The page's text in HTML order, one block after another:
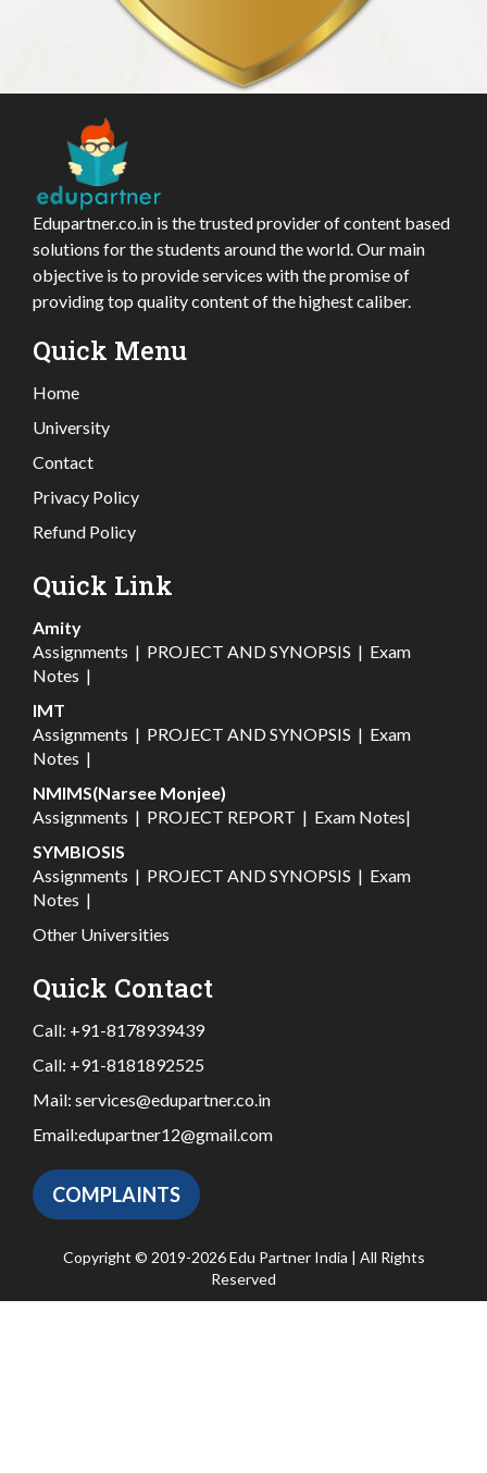
Edupartner.co.in is the trusted provider of content based
solutions for the students around the world. Our main
objective is to provide services with the promise of
providing top quality content of the highest caliber.
Quick Menu
Home
University
Contact
Privacy Policy
Refund Policy
Quick Link
Amity
Assignments | PROJECT AND SYNOPSIS | Exam
Notes |
IMT
Assignments | PROJECT AND SYNOPSIS | Exam
Notes |
NMIMS(Narsee Monjee)
Assignments | PROJECT REPORT | Exam Notes|
SYMBIOSIS
Assignments | PROJECT AND SYNOPSIS | Exam
Notes |
Other Universities
Quick Contact
Call: +91-8178939439
Call: +91-8181892525
Mail: services@edupartner.co.in
Email:edupartner12@gmail.com
COMPLAINTS
Copyright © 2019-2026 Edu Partner India | All Rights
Reserved